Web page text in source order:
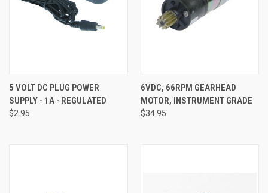
5 VOLT DC PLUG POWER
SUPPLY - 1A - REGULATED
$2.95
6VDC, 66RPM GEARHEAD
MOTOR, INSTRUMENT GRADE
$34.95